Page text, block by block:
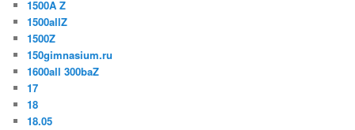
1500A Z
1500allZ
1500Z
150gimnasium.ru
1600all 300baZ
17
18
18.05